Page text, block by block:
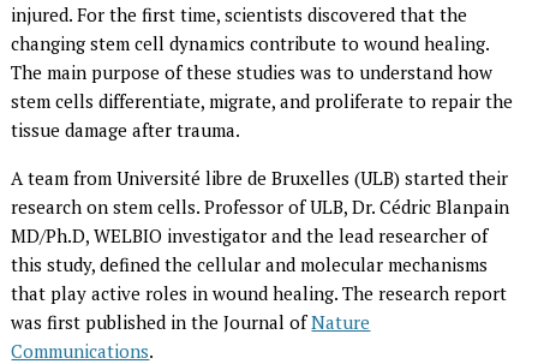
injured. For the first time, scientists discovered that the
changing stem cell dynamics contribute to wound healing.
The main purpose of these studies was to understand how
stem cells differentiate, migrate, and proliferate to repair the
tissue damage after trauma.
A team from Université libre de Bruxelles (ULB) started their
research on stem cells. Professor of ULB, Dr. Cédric Blanpain
MD/Ph.D, WELBIO investigator and the lead researcher of
this study, defined the cellular and molecular mechanisms
that play active roles in wound healing. The research report
was first published in the Journal ofNature
Communications.